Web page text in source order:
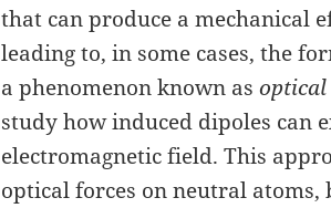
that can produce a mechanical
leading to, in some cases, the
a phenomenon known as
study how induced dipoles can
electromagnetic field. This
optical forces on neutral